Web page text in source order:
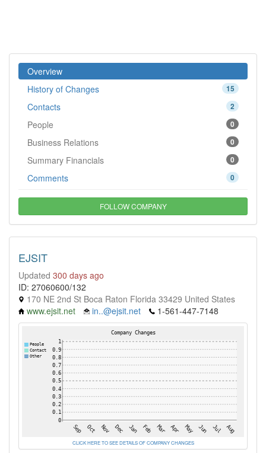
Overview
15
History of Changes
2
Contacts
0
People
0
Business Relations
0
Summary Financials
0
Comments
FOLLOW COMPANY
EJSIT
Updated 300 days ago
ID: 27060600/132
170 NE 2nd St Boca Raton Florida 33429 United States
www.ejsit.net
in..@ejsit.net 1-561-447-7148
CLICK HERE TO SEE DETAILS OF COMPANY CHANGES